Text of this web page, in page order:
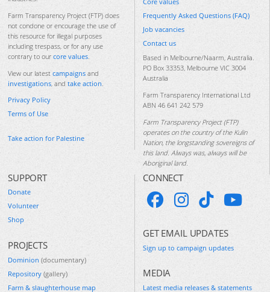
Farm Transparency Project (FTP) does
not condone or encourage the use of
this resource for illegal purposes
including trespass, or for any use
contrary to our core values.
View our latest campaigns and
investigations, and take action.
Privacy Policy
Terms of Use
Take action for Palestine
Frequently Asked Questions (FAQ)
Job vacancies
Contact us
Based in Melbourne/Naarm, Australia.
PO Box 33353, Melbourne VIC 3004
Australia
Farm Transparency International Ltd
ABN 46 641 242 579
Farm Transparency Project (FTP)
operates on the country of the Kulin
Nation, the longstanding sovereigns of
this land. Always was, always will be
Aboriginal land.
SUPPORT
Donate
Volunteer
Shop
PROJECTS
Dominion (documentary)
Repository (gallery)
Farm & slaughterhouse map
CONNECT
GET EMAIL UPDATES
Sign up to campaign updates
MEDIA
Latest media releases & statements